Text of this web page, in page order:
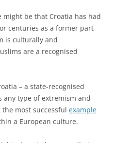
be that Croatia has had
centuries as a former part
is culturally and
are a recognised
– a state-recognised
type of extremism and
most successful example
a European culture.